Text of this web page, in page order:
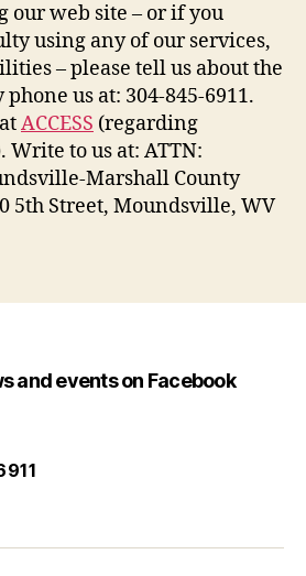
our web site – or if you
using any of our services,
– please tell us about the
us at: 304-845-6911.
ACCESS (regarding
Write to us at: ATTN:
Marshall County
5th Street, Moundsville, WV
and events on Facebook